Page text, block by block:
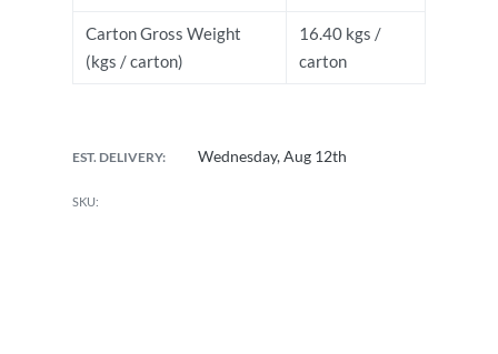
Carton Gross Weight
(kgs / carton)
16.40 kgs /
carton
EST. DELIVERY: Wednesday, Aug 12th